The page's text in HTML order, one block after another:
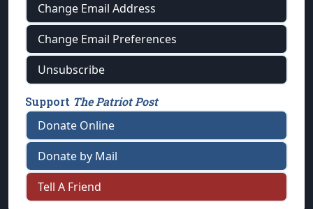
Change Email Address
Change Email Preferences
Unsubscribe
Support The Patriot Post
Donate Online
Donate by Mail
Tell A Friend